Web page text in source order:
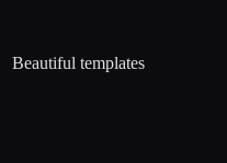
Beautiful templates